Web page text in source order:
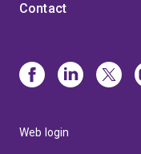
Contact
Web login